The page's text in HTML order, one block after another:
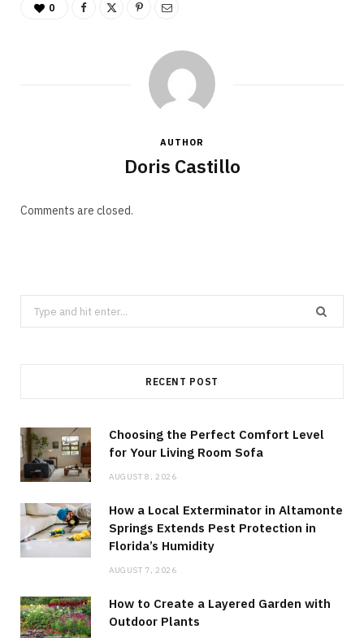
0
AUTHOR
Doris Castillo
Comments are closed.
Search
for:
RECENT POST
Choosing the Perfect Comfort Level
for Your Living Room Sofa
AUGUST 8, 2026
How a Local Exterminator in Altamonte
Springs Extends Pest Protection in
Florida’s Humidity
AUGUST 7, 2026
How to Create a Layered Garden with
Outdoor Plants